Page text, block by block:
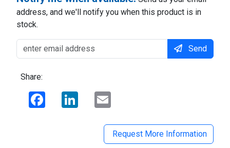
address, and we'll notify you when this product is in
stock.
Send
Share:
Facebook LinkedIn
Request More Information